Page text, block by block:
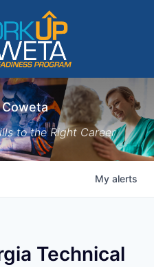
to the Right Career
My alerts
Technical